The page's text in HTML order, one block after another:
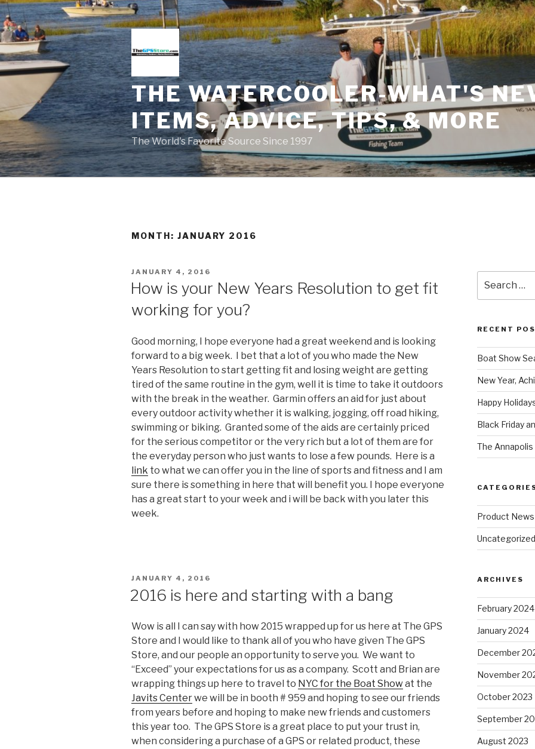
Skip
to
content
THE WATERCOOLER-WHAT'S
ITEMS, ADVICE, TIPS, & MORE
The World's Favorite Source Since 1997
MONTH: JANUARY 2016
POSTED
JANUARY 4, 2016
How is your New Years Resolution to get fit
working for you?
Good morning, I hope everyone had a great weekend and is looking
forward to a big week. I bet that a lot of you who made the New
Years Resolution to start getting fit and losing weight are getting
tired of the same routine in the gym, well it is time to take it outdoors
with the break in the weather. Garmin offers an aid for just about
every outdoor activity whether it is walking, jogging, off road hiking,
swimming or biking. Granted some of the aids are certainly priced
for the serious competitor or the very rich but a lot of them are for
the everyday person who just wants to lose a few pounds. Here is a
link to what we can offer you in the line of sports and fitness and I am
sure there is something in here that will benefit you. I hope everyone
has a great start to your week and i will be back with you later this
week.
POSTED
JANUARY 4, 2016
2016 is here and starting with a bang
Wow is all I can say with how 2015 wrapped up for us here at The GPS
Store and I would like to thank all of you who have given The GPS
Store, and our people an opportunity to serve you. We want to
“Exceed” your expectations for us as a company. Scott and Brian are
wrapping things up here to travel to NYC for the Boat Showat the
Javits Centerwe will be in booth # 959 and hoping to see our friends
from years before and hoping to make new friends and customers
this year too. The GPS Store is a great place to put your trust in,
when considering a purchase of a GPS or related product, these
for:
RECENT
Boat Show
New Year,
Happy
Black Friday
The Annapolis
Product News
Uncategorized
ARCHIVES
February 2024
January 2024
December
November
October 2023
September
August 2023